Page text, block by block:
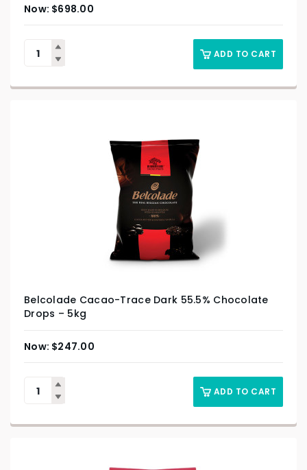
$698.00
ADD TO CART
Belcolade Cacao-Trace Dark 55.5% Chocolate
Drops – 5kg
$247.00
ADD TO CART